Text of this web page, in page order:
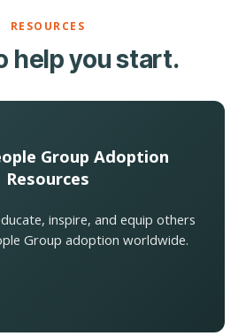
RESOURCES
help you start.
Group Adoption
Resources
inspire, and equip others
Group adoption worldwide.